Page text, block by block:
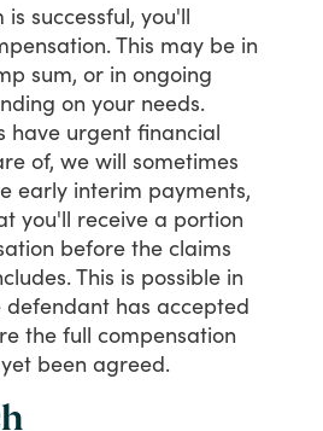
is successful, you'll
This may be in
sum, or in ongoing
on your needs.
have urgent financial
of, we will sometimes
early interim payments,
you'll receive a portion
before the claims
This is possible in
defendant has accepted
the full compensation
yet been agreed.